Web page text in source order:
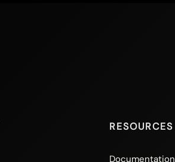
RESOURCES
Documentation